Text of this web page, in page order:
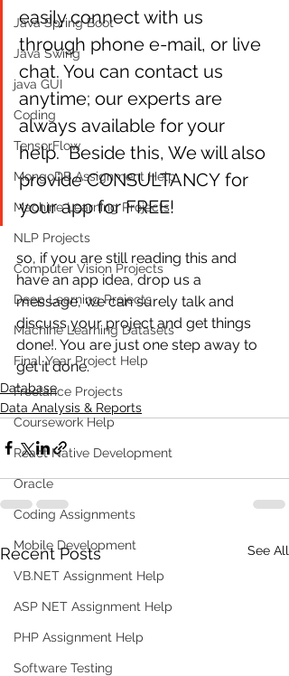
Java Spring Boot
Java Swing
java GUI
Coding
TensorFlow
MongoDB Assignment Help
Machine Learning Projects
NLP Projects
Computer Vision Projects
Deep Learning Projects
Machine Learning Datasets
Final Year Project Help
Freelance Projects
Coursework Help
React Native Development
Oracle
Coding Assignments
Mobile Development
VB.NET Assignment Help
ASP NET Assignment Help
PHP Assignment Help
Software Testing
easily connect with us
through phone e-mail, or live
chat. You can contact us
anytime; our experts are
always available for your
help.  Beside this, We will also
provide CONSULTANCY for
your app for FREE!
so, if you are still reading this and
have an app idea, drop us a
message, we can surely talk and
discuss your project and get things
done!. You are just one step away to
get it done.
Database
Data Analysis & Reports
Recent Posts See All